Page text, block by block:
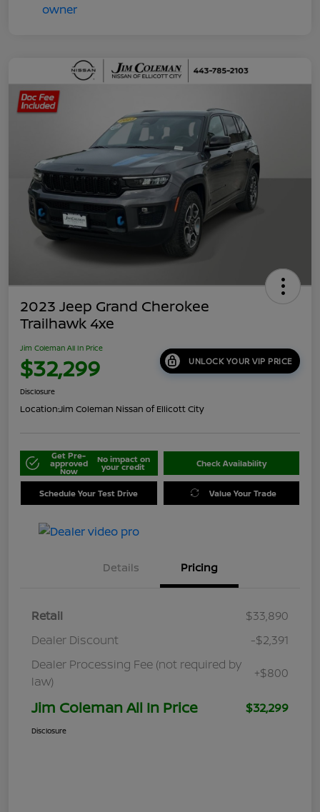
2023 Jeep Grand Cherokee
Trailhawk 4xe
Jim Coleman All In Price
$32,299 UNLOCK YOUR VIP PRICE
Disclosure
Location:Jim Coleman Nissan of Ellicott City
Get Pre-
approved
Now
No impact on
your credit Check Availability
Schedule Your Test Drive Value Your Trade
Details Pricing
Retail
$33,890
Dealer Discount
-$2,391
Dealer Processing Fee (not required by
law)
+$800
Jim Coleman All In Price $32,299
Disclosure